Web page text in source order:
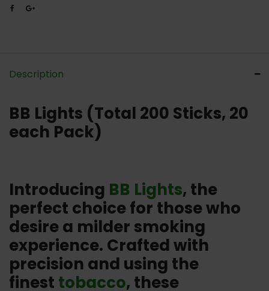
Description
BB Lights (Total 200 Sticks, 20
each Pack)
Introducing BB Lights, the
perfect choice for those who
desire a milder smoking
experience. Crafted with
precision and using the
finest tobacco, these